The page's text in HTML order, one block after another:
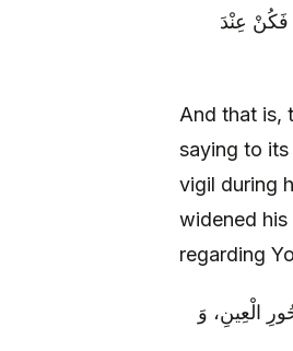
عِنْدَ
And that is,
saying to
vigil during
widened
regarding
الْعِينِ، وَ